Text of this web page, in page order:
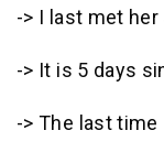
-> I last met her
-> It is 5 days
-> The last time